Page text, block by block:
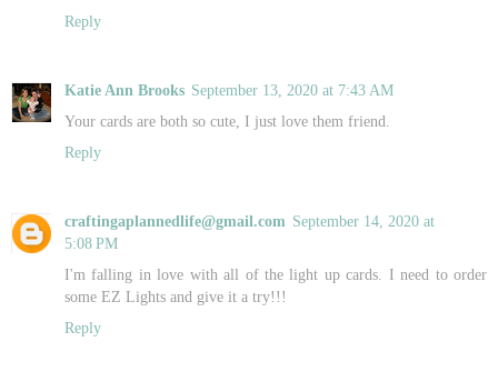
Reply
Katie Ann Brooks September 13, 2020 at 7:43 AM
Your cards are both so cute, I just love them friend.
Reply
craftingaplannedlife@gmail.com September 14, 2020 at
5:08 PM
I'm falling in love with all of the light up cards. I need to order
some EZ Lights and give it a try!!!
Reply